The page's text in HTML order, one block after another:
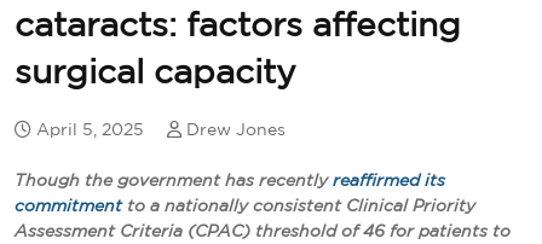
cataracts: factors affecting
surgical capacity
April 5, 2025 Drew Jones
Though the government has recently reaffirmed its
commitmentto a nationally consistent Clinical Priority
Assessment Criteria (CPAC) threshold of 46 for patients to